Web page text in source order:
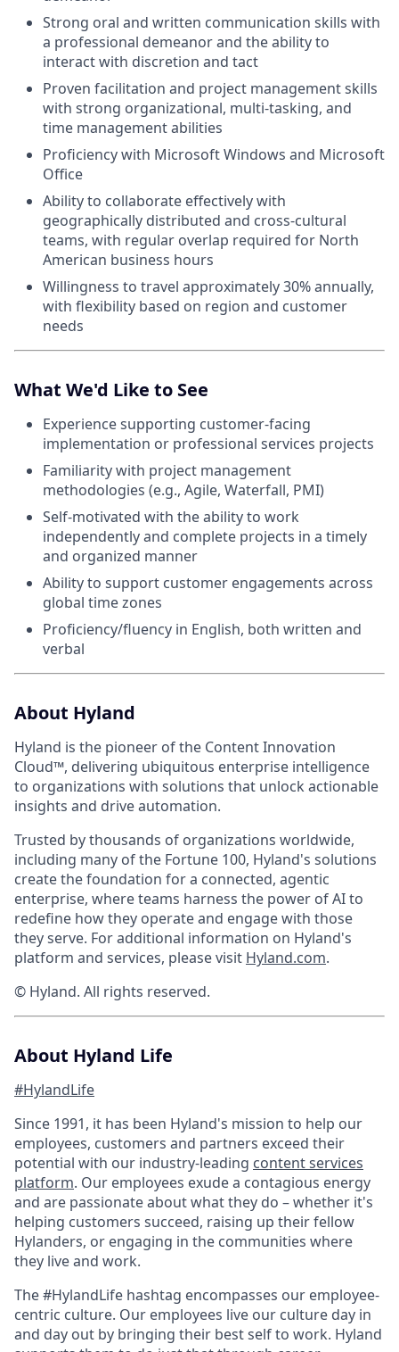
Strong oral and written communication skills with
a professional demeanor and the ability to
interact with discretion and tact
Proven facilitation and project management skills
with strong organizational, multi-tasking, and
time management abilities
Proficiency with Microsoft Windows and Microsoft
Office
Ability to collaborate effectively with
geographically distributed and cross-cultural
teams, with regular overlap required for North
American business hours
Willingness to travel approximately 30% annually,
with flexibility based on region and customer
needs
What We'd Like to See
Experience supporting customer-facing
implementation or professional services projects
Familiarity with project management
methodologies (e.g., Agile, Waterfall, PMI)
Self-motivated with the ability to work
independently and complete projects in a timely
and organized manner
Ability to support customer engagements across
global time zones
Proficiency/fluency in English, both written and
verbal
About Hyland
Hyland is the pioneer of the Content Innovation
Cloud™, delivering ubiquitous enterprise intelligence
to organizations with solutions that unlock actionable
insights and drive automation.
Trusted by thousands of organizations worldwide,
including many of the Fortune 100, Hyland's solutions
create the foundation for a connected, agentic
enterprise, where teams harness the power of AI to
redefine how they operate and engage with those
they serve. For additional information on Hyland's
platform and services, please visit Hyland.com.
© Hyland. All rights reserved.
About Hyland Life
#HylandLife
Since 1991, it has been Hyland's mission to help our
employees, customers and partners exceed their
potential with our industry-leading content services
platform. Our employees exude a contagious energy
and are passionate about what they do – whether it's
helping customers succeed, raising up their fellow
Hylanders, or engaging in the communities where
they live and work.
The #HylandLife hashtag encompasses our employee-
centric culture. Our employees live our culture day in
and day out by bringing their best self to work. Hyland